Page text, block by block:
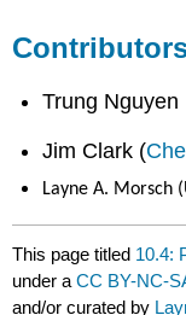
Trung Nguyen
Jim Clark (
Layne A. Morsch
This page titled 10.4:
under aCC BY-NC-
and/or curated by